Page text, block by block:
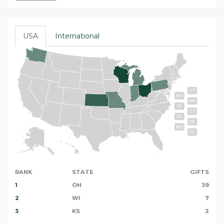
USA International
VT
NH
MA
RI
CT
NJ
DE
MD
DC
RANK STATE
GIFTS
1
OH
39
2
WI
7
3
KS 2